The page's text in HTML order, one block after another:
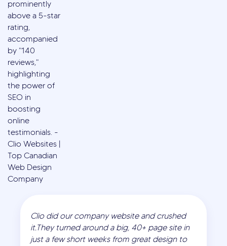
Clio did our company website and crushed
it.They turned around a big, 40+ page site in
just a few short weeks from great design to